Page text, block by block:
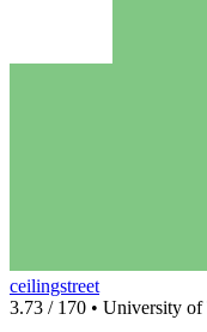
ceilingstreet
3.73 / 170 • University of